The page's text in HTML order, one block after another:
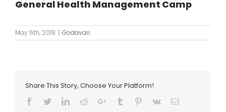
General Health Management Camp
May 5th, 2018 | Godavari
Share This Story, Choose Your Platform!
Facebook
TwitterLinkedIn
RedditGoogle+Tumblr Pinterest
Vk Email